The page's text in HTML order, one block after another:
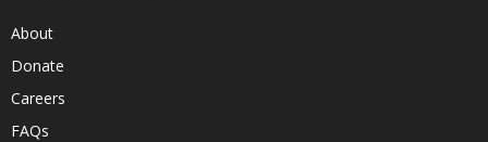
About
Donate
Careers
FAQs